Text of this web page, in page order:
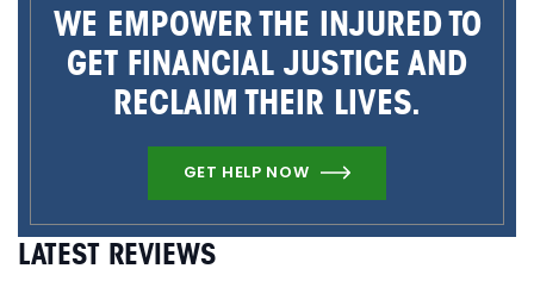
WE EMPOWER THE INJURED TO
GET FINANCIAL JUSTICE AND
RECLAIM THEIR LIVES.
GET HELP NOW
LATEST REVIEWS